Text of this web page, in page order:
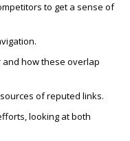
to get a sense of
how these overlap
of reputed links.
looking at both